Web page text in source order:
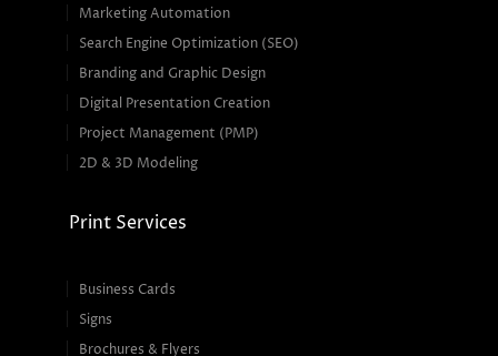
Marketing Automation
Search Engine Optimization (SEO)
Branding and Graphic Design
Digital Presentation Creation
Project Management (PMP)
2D & 3D Modeling
Print Services
Business Cards
Signs
Brochures & Flyers